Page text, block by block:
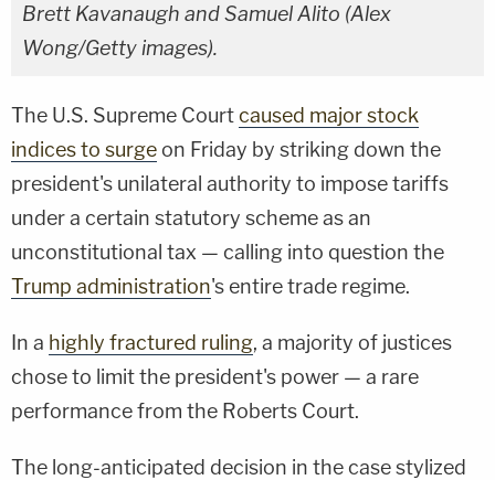
Brett Kavanaugh and Samuel Alito (Alex
Wong/Getty images).
The U.S. Supreme Courtcaused major stock
indices to surge on Friday by striking down the
president's unilateral authority to impose tariffs
under a certain statutory scheme as an
unconstitutional tax — calling into question the
Trump administration's entire trade regime.
In a highly fractured ruling, a majority of justices
chose to limit the president's power — a rare
performance from the Roberts Court.
The long-anticipated decision in the case stylized